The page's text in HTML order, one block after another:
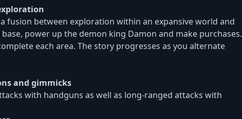
fusion between exploration within an expansive world and
power up the demon king Damon and make purchases.
each area. The story progresses as you alternate
and gimmicks
with handguns as well as long-ranged attacks with